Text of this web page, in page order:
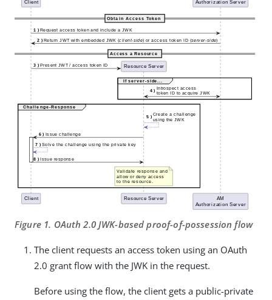
Figure 1. OAuth 2.0 JWK-based proof-of-possession flow
The client requests an access token using an OAuth
2.0 grant flow with the JWK in the request.
Before using the flow, the client gets a public-private